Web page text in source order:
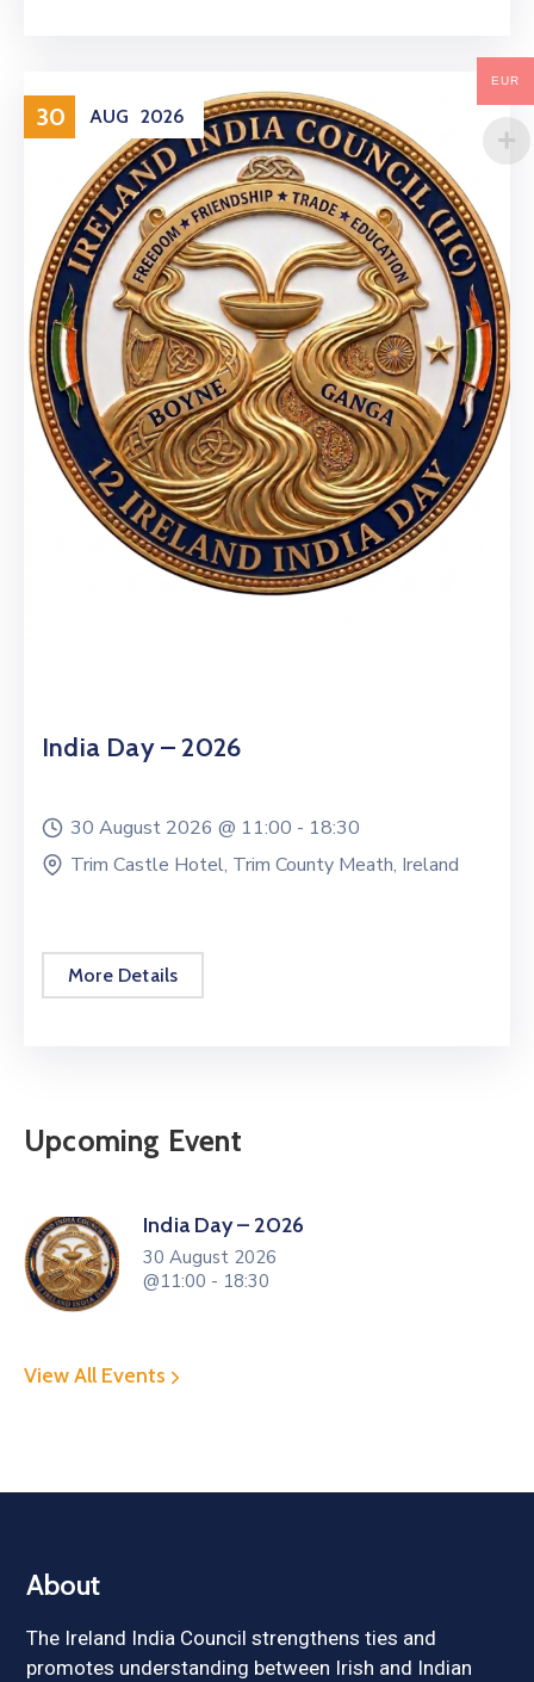
30 AUG 2026
India Day – 2026
30 August 2026 @ 11:00 - 18:30
Trim Castle Hotel, Trim County Meath, Ireland
More Details
Upcoming Event
India Day – 2026
30 August 2026
@11:00 - 18:30
View All Events
About
The Ireland India Council strengthens ties and
promotes understanding between Irish and Indian
EUR